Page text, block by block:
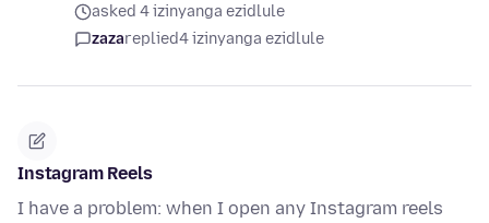
asked 4 izinyanga ezidlule
zazareplied4 izinyanga ezidlule
Instagram Reels
I have a problem: when I open any Instagram reels